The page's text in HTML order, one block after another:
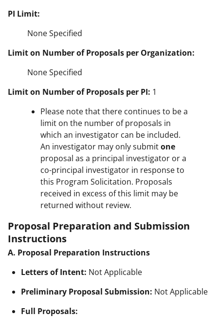
PI Limit:
None Specified
Limit on Number of Proposals per Organization:
None Specified
Limit on Number of Proposals per PI: 1
Please note that there continues to be a
limit on the number of proposals in
which an investigator can be included.
An investigator may only submitone
proposal as a principal investigator or a
co-principal investigator in response to
this Program Solicitation. Proposals
received in excess of this limit may be
returned without review.
Proposal Preparation and Submission
Instructions
A. Proposal Preparation Instructions
Letters of Intent: Not Applicable
Preliminary Proposal Submission: Not Applicable
Full Proposals: